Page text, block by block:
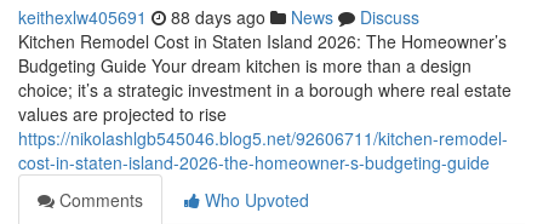
keithexlw405691 88 days ago News
Discuss
Kitchen Remodel Cost in Staten Island 2026: The Homeowner’s
Budgeting Guide Your dream kitchen is more than a design
choice; it’s a strategic investment in a borough where real estate
values are projected to rise
https://nikolashlgb545046.blog5.net/92606711/kitchen-remodel-
cost-in-staten-island-2026-the-homeowner-s-budgeting-guide
Comments
Who Upvoted